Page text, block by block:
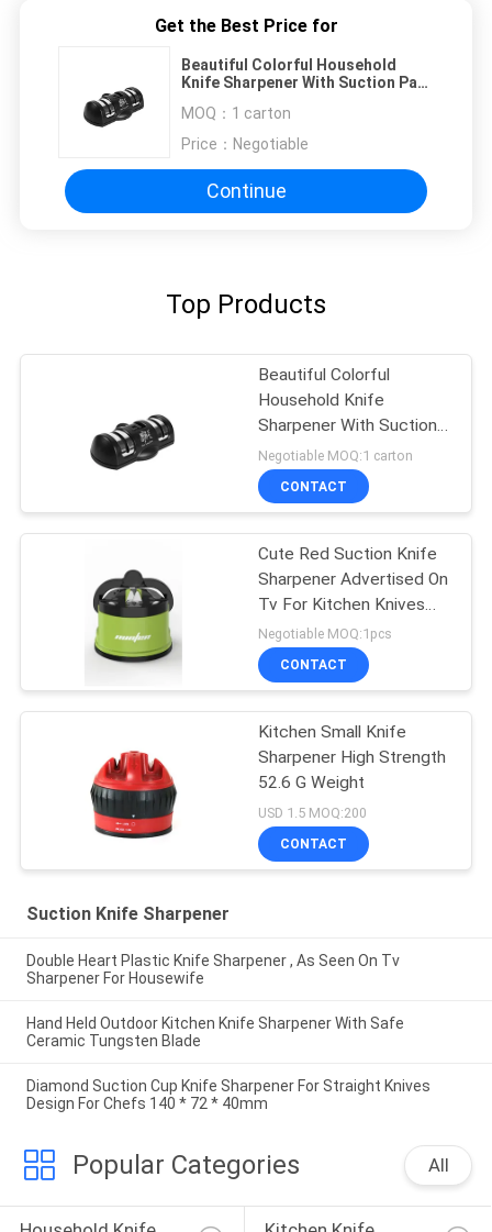
Get the Best Price for
Beautiful Colorful Household
Knife Sharpener With Suction Pad
MOQ： 1 carton
Price： Negotiable
Continue
Top Products
Beautiful Colorful
Household Knife
Sharpener With Suction
Pad For Kitchen Tools
Negotiable MOQ:1 carton
CONTACT
Cute Red Suction Knife
Sharpener Advertised On
Tv For Kitchen Knives
Set
Negotiable MOQ:1pcs
CONTACT
Kitchen Small Knife
Sharpener High Strength
52.6 G Weight
USD 1.5 MOQ:200
CONTACT
Suction Knife Sharpener
Double Heart Plastic Knife Sharpener , As Seen On Tv
Sharpener For Housewife
Hand Held Outdoor Kitchen Knife Sharpener With Safe
Ceramic Tungsten Blade
Diamond Suction Cup Knife Sharpener For Straight Knives
Design For Chefs 140 * 72 * 40mm
Popular Categories All